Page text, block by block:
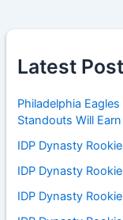
Latest
Philadelphia
Standouts Will
IDP Dynasty
IDP Dynasty
IDP Dynasty